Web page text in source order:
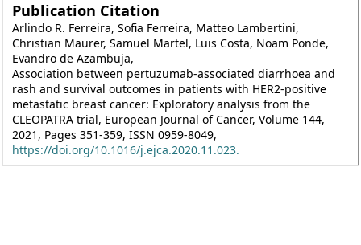
Publication Citation
Arlindo R. Ferreira, Sofia Ferreira, Matteo Lambertini,
Christian Maurer, Samuel Martel, Luis Costa, Noam Ponde,
Evandro de Azambuja,
Association between pertuzumab-associated diarrhoea and
rash and survival outcomes in patients with HER2-positive
metastatic breast cancer: Exploratory analysis from the
CLEOPATRA trial, European Journal of Cancer, Volume 144,
2021, Pages 351-359, ISSN 0959-8049,
https://doi.org/10.1016/j.ejca.2020.11.023.